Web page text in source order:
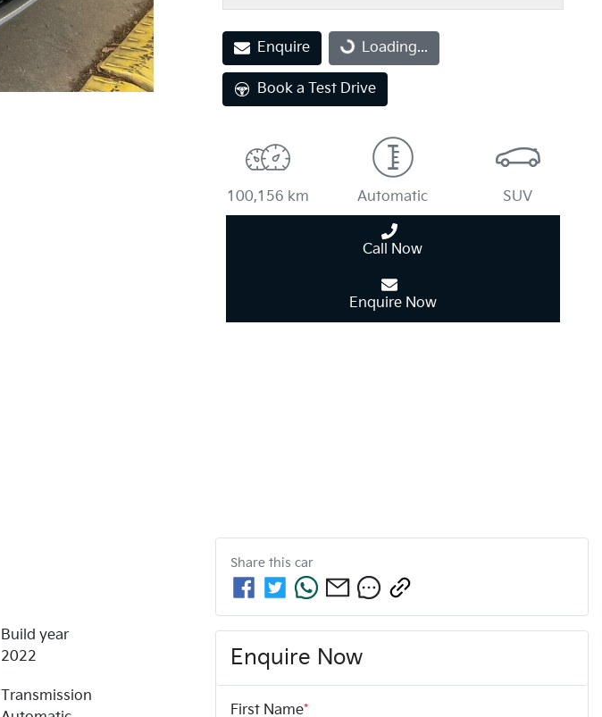
Enquire Loading...
Loading...
Book a Test Drive
100,156 km Automatic SUV
Call Now
Enquire Now
Build year
2022
Transmission
Share this car
Enquire Now
First Name*